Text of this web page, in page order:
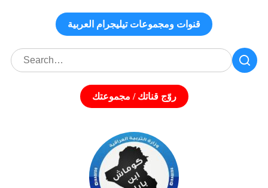
قنوات ومجموعات تيليجرام العربية
روّج قناتك / مجموعتك